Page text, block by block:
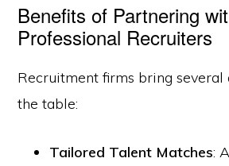
Benefits of Partnering
Professional Recruiters
Recruitment firms bring several
the table:
Tailored Talent Matches: